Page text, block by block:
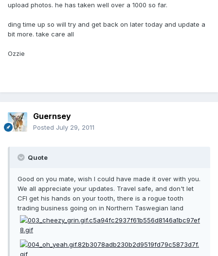
upload photos. he has taken well over a 1000 so far.
ding time up so will try and get back on later today and update a
bit more. take care all
Ozzie
Guernsey
Posted July 29, 2011
Quote
Good on you mate, wish I could have made it over with you.
We all appreciate your updates. Travel safe, and don't let
CFI get his hands on your tooth, there is a rogue tooth
trading business going on in Northern Taswegian land